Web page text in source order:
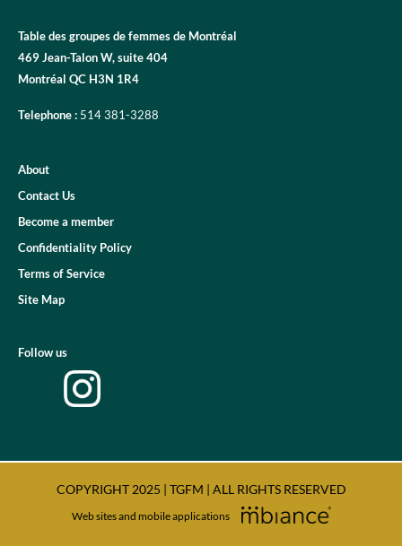
Table des groupes de femmes de Montréal
469 Jean-Talon W, suite 404
Montréal QC H3N 1R4
Telephone : 514 381-3288
About
Contact Us
Become a member
Confidentiality Policy
Terms of Service
Site Map
Follow us
COPYRIGHT 2025 | TGFM | ALL RIGHTS RESERVED
Web sites and mobile applications